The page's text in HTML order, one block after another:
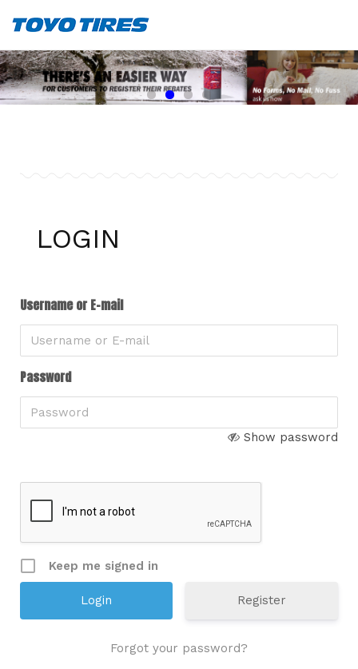
LOGIN
Username or E-mail
Password
Show password
Keep me signed in
Register
Forgot your password?